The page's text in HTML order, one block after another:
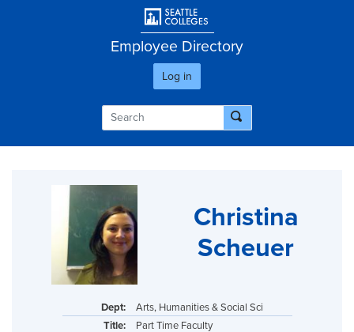
Skip
to
main
Employee Directory
User account
Log in
Christina
Scheuer
Dept:
Arts, Humanities & Social Sci
Title:
Part Time Faculty